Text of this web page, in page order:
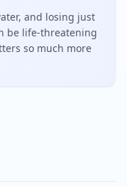
and losing just
be life-threatening
so much more